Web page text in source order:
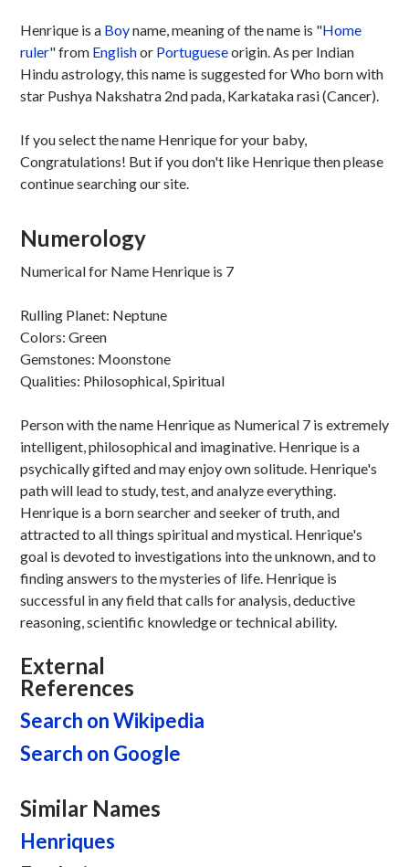
Henrique is a Boyname, meaning of the name is "Home
ruler" from Englishor Portugueseorigin. As per Indian
Hindu astrology, this name is suggested for Who born with
star Pushya Nakshatra 2nd pada, Karkataka rasi (Cancer).
If you select the name Henrique for your baby,
Congratulations! But if you don't like Henrique then please
continue searching our site.
Numerology
Numerical for Name Henrique is 7
Rulling Planet: Neptune
Colors: Green
Gemstones: Moonstone
Qualities: Philosophical, Spiritual
Person with the name Henrique as Numerical 7 is extremely
intelligent, philosophical and imaginative. Henrique is a
psychically gifted and may enjoy own solitude. Henrique's
path will lead to study, test, and analyze everything.
Henrique is a born searcher and seeker of truth, and
attracted to all things spiritual and mystical. Henrique's
goal is devoted to investigations into the unknown, and to
finding answers to the mysteries of life. Henrique is
successful in any field that calls for analysis, deductive
reasoning, scientific knowledge or technical ability.
External
References
Search on Wikipedia
Search on Google
Similar Names
Henriques